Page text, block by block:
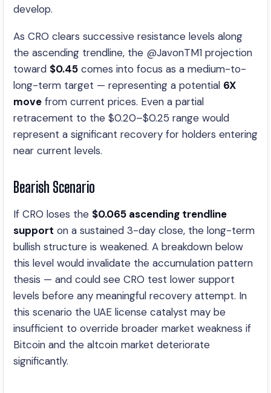
develop.
As CRO clears successive resistance levels along
the ascending trendline, the @JavonTM1 projection
toward $0.45 comes into focus as a medium-to-
long-term target — representing a potential 6X
move from current prices. Even a partial
retracement to the $0.20–$0.25 range would
represent a significant recovery for holders entering
near current levels.
Bearish Scenario
If CRO loses the $0.065 ascending trendline
support on a sustained 3-day close, the long-term
bullish structure is weakened. A breakdown below
this level would invalidate the accumulation pattern
thesis — and could see CRO test lower support
levels before any meaningful recovery attempt. In
this scenario the UAE license catalyst may be
insufficient to override broader market weakness if
Bitcoin and the altcoin market deteriorate
significantly.